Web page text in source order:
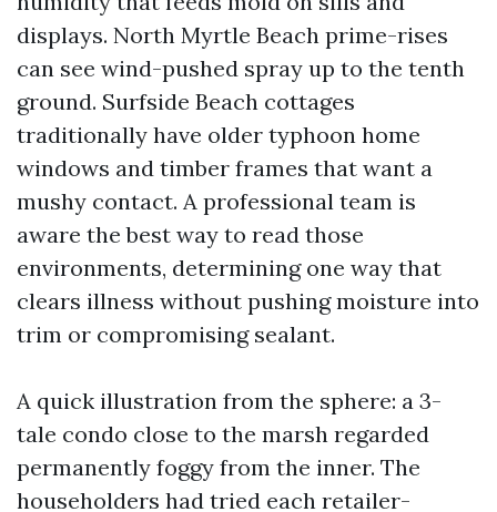
displays. North Myrtle Beach prime-rises
can see wind-pushed spray up to the tenth
ground. Surfside Beach cottages
traditionally have older typhoon home
windows and timber frames that want a
mushy contact. A professional team is
aware the best way to read those
environments, determining one way that
clears illness without pushing moisture into
trim or compromising sealant.
A quick illustration from the sphere: a 3-
tale condo close to the marsh regarded
permanently foggy from the inner. The
householders had tried each retailer-